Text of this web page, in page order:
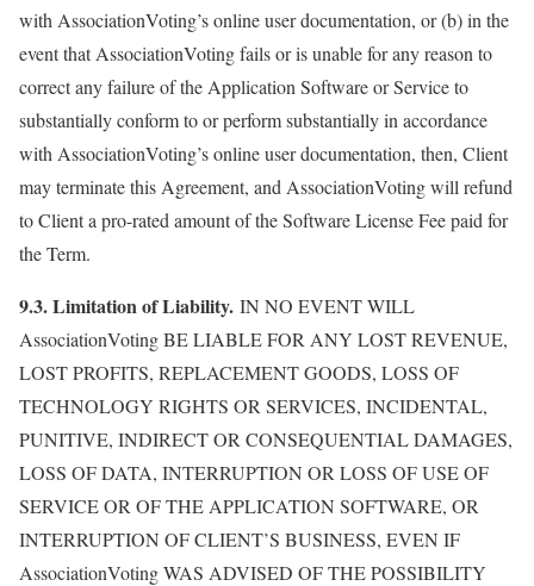
with AssociationVoting’s online user documentation, or (b) in the
event that AssociationVoting fails or is unable for any reason to
correct any failure of the Application Software or Service to
substantially conform to or perform substantially in accordance
with AssociationVoting’s online user documentation, then, Client
may terminate this Agreement, and AssociationVoting will refund
to Client a pro-rated amount of the Software License Fee paid for
the Term.
9.3. Limitation of Liability. IN NO EVENT WILL
AssociationVoting BE LIABLE FOR ANY LOST REVENUE,
LOST PROFITS, REPLACEMENT GOODS, LOSS OF
TECHNOLOGY RIGHTS OR SERVICES, INCIDENTAL,
PUNITIVE, INDIRECT OR CONSEQUENTIAL DAMAGES,
LOSS OF DATA, INTERRUPTION OR LOSS OF USE OF
SERVICE OR OF THE APPLICATION SOFTWARE, OR
INTERRUPTION OF CLIENT’S BUSINESS, EVEN IF
AssociationVoting WAS ADVISED OF THE POSSIBILITY